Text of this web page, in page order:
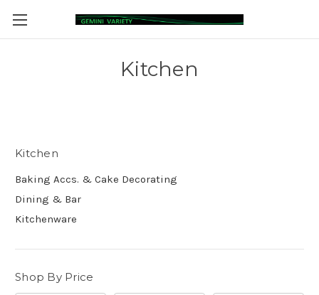
Kitchen
Kitchen
Baking Accs. & Cake Decorating
Dining & Bar
Kitchenware
Shop By Price